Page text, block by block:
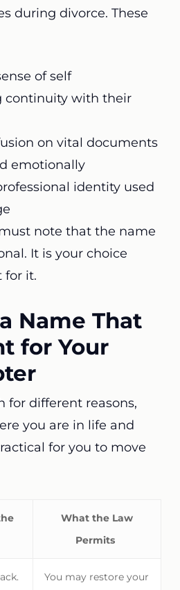
during divorce. These
of self
continuity with their
on vital documents
emotionally
identity used
note that the name
It is your choice
for it.
Name That
for Your
for different reasons,
you are in life and
for you to move
What the Law
Permits
You may restore your